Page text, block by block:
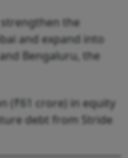
the
and expand into
Bengaluru, the
(₹61 crore) in equity
debt from Stride